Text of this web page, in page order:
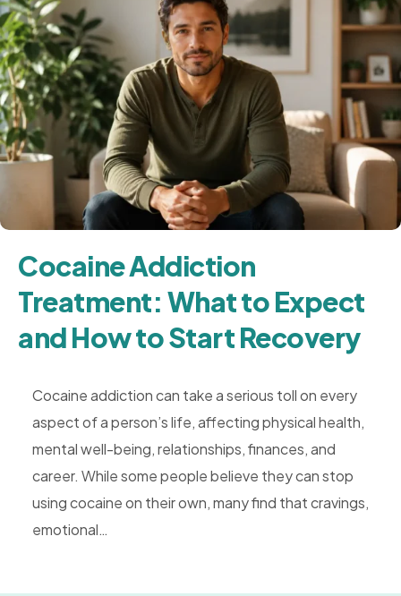
Cocaine Addiction
Treatment: What to Expect
and How to Start Recovery
Cocaine addiction can take a serious toll on every
aspect of a person’s life, affecting physical health,
mental well-being, relationships, finances, and
career. While some people believe they can stop
using cocaine on their own, many find that cravings,
emotional…